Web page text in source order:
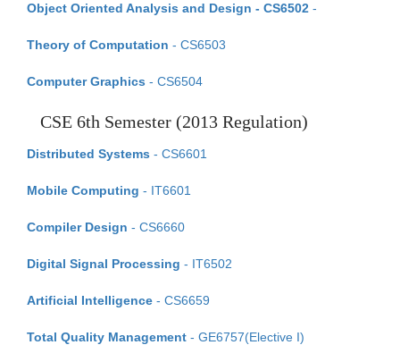
Object Oriented Analysis and Design - CS6502 -
Theory of Computation - CS6503
Computer Graphics - CS6504
CSE 6th Semester (2013 Regulation)
Distributed Systems - CS6601
Mobile Computing - IT6601
Compiler Design - CS6660
Digital Signal Processing - IT6502
Artificial Intelligence - CS6659
Total Quality Management - GE6757(Elective I)